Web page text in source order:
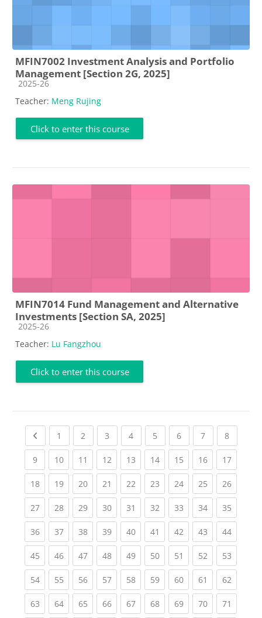
MFIN7002 Investment Analysis and Portfolio
Management [Section 2G, 2025]
Course category
2025-26
Teacher: Meng Rujing
Click to enter this course
MFIN7014 Fund Management and Alternative
Investments [Section SA, 2025]
Course category
2025-26
Teacher: Lu Fangzhou
Click to enter this course
Previous page
1 (current)
2 (current)
3 (current)
4(current)
5 (current)
6(current)
7(current)
8(current)
9(current)
10(current)
11 (current)
12(current)
13(current)
14(current)
15(current)
16(current)
17
18(current)
19(current)
20(current)
21 (current)
22(current)
23(current)
24(current)
25(current)
26
27(current)
28(current)
29(current)
30(current)
31 (current)
32(current)
33(current)
34(current)
35
36(current)
37(current)
38(current)
39(current)
40(current)
41 (current)
42(current)
43(current)
44
45(current)
46(current)
47(current)
48(current)
49(current)
50(current)
51 (current)
52(current)
53
54(current)
55(current)
56(current)
57(current)
58(current)
59(current)
60(current)
61 (current)
62
63(current)
64(current)
65(current)
66(current)
67(current)
68(current)
69(current)
70(current)
71